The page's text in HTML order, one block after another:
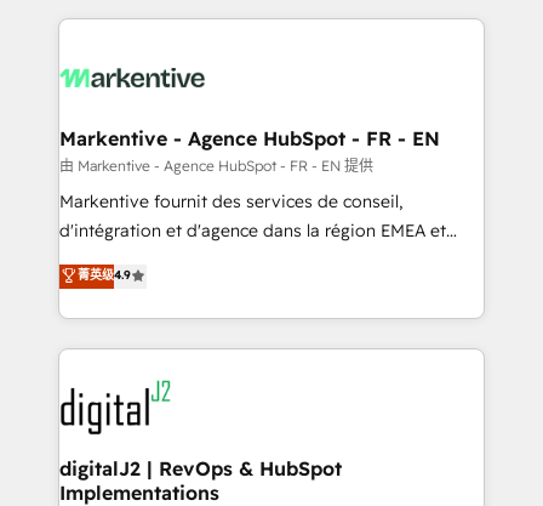
lead & deal conversion rates - Scale with less
What do you get? 🤓 Our client's are too busy to
Personal Consultant + Tech Team to handle the
heavy lifting of mapping out AND building your ideal
system. + Get best practices and 'don't know what
you don't know' recommendations to maximize
6,500+ Partners) and was named 2023 HubSpot
Partner of the Year 💥 Trusted by 2,500+ companies
www.onthefuze.com/hubspot-admin Contact us to
learn more!
Markentive - Agence HubSpot - FR - EN
由 Markentive - Agence HubSpot - FR - EN 提供
Markentive fournit des services de conseil,
d'intégration et d'agence dans la région EMEA et
North America. Avec plus de 115 experts en
marketing automation, Growth, Revops, CRM et
webdesign. Markentive is both a consulting firm, a
digital agency and an integrator. With over 115
experts in marketing automation, growth, revops,
CRM and webdesign (We focus on EMEA - USA
customers).
菁英级4.9
digitalJ2 | RevOps & HubSpot
Implementations